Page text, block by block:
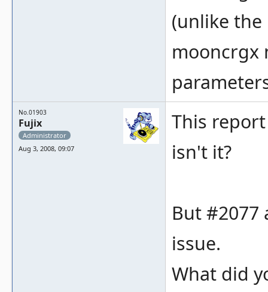
(unlike the
mooncrgx
No.01903
Fujix
Administrator
Aug 3, 2008, 09:07
This
isn't it?
But
issue.
What did